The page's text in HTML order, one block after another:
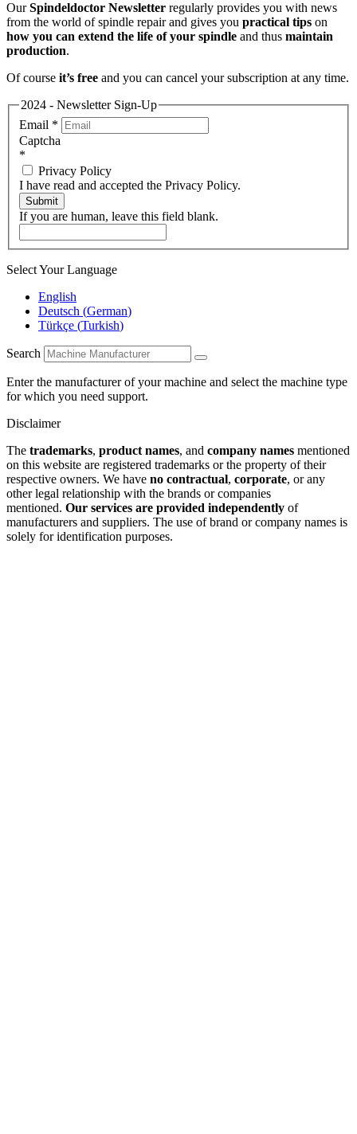
OurSpindeldoctor Newsletter regularly provides you with news
from the world of spindle repair and gives you practical tips on
how you can extend the life of your spindle and thus maintain
production.
Of course it’s free and you can cancel your subscription at any time.
2024 - Newsletter Sign-Up
Email *
Captcha
*
Privacy Policy
I have read and accepted the Privacy Policy.
Submit
If you are human, leave this field blank.
Select Your Language
English
Deutsch (German)
Türkçe (Turkish)
Search
Enter the manufacturer of your machine and select the machine type
for which you need support.
Disclaimer
The trademarks, product names, and company names mentioned
on this website are registered trademarks or the property of their
respective owners. We have no contractual, corporate, or any
other legal relationship with the brands or companies
mentioned. Our services are provided independently of
manufacturers and suppliers. The use of brand or company names is
solely for identification purposes.